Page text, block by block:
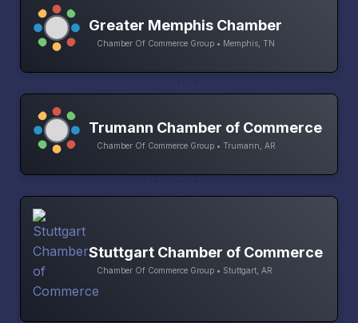
Greater Memphis Chamber
Chamber Of Commerce Group • Memphis, TN
Trumann Chamber of Commerce
Chamber Of Commerce Group • Trumann, AR
Stuttgart Chamber of Commerce
Chamber Of Commerce Group • Stuttgart, AR